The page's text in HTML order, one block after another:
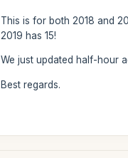
This is for both 2018 and
2019 has 15!
We just updated half-hour
Best regards.